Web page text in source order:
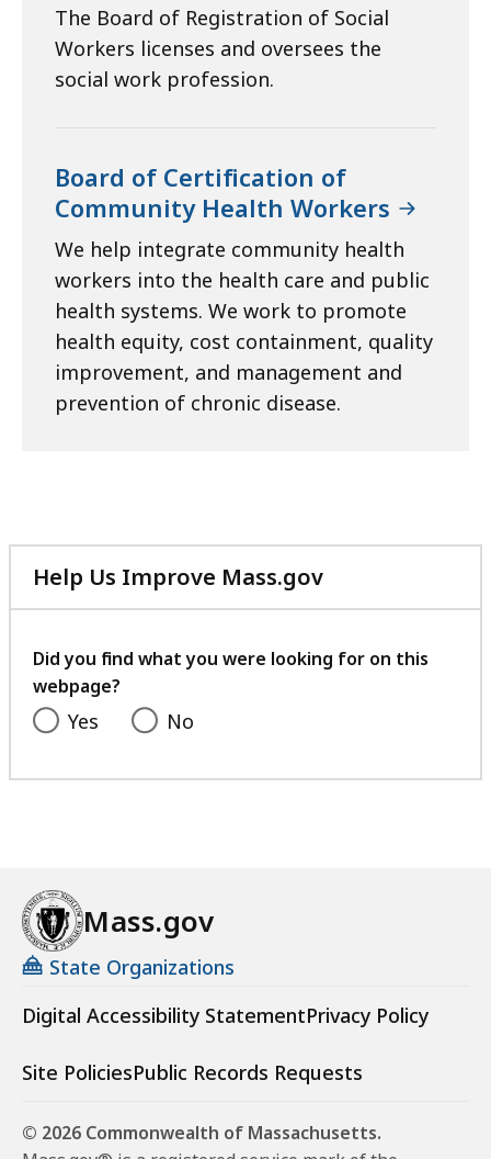
The Board of Registration of Social
Workers licenses and oversees the
social work profession.
Board of Certification of
Community Health Workers
We help integrate community health
workers into the health care and public
health systems. We work to promote
health equity, cost containment, quality
improvement, and management and
prevention of chronic disease.
Help Us Improve Mass.gov
with
feedback
Did you find what you were looking for on this
webpage?
Yes No
Mass.gov
State Organizations
Digital Accessibility StatementPrivacy Policy
Site PoliciesPublic Records Requests
© 2026 Commonwealth of Massachusetts.